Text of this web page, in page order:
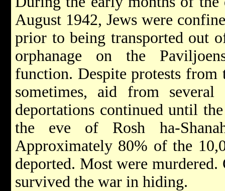
August 1942, Jews were
prior to being transported out
orphanage on the
function. Despite protests from
sometimes, aid from
deportations continued until
the eve of Rosh ha-
Approximately 80% of the
deported. Most were
survived the war in hiding.